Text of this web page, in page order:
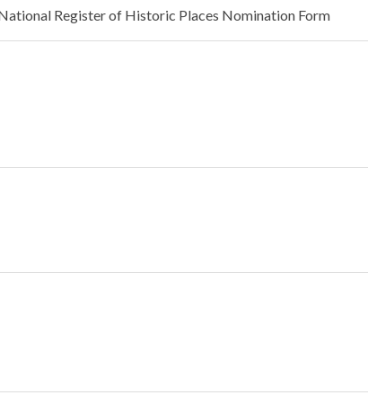
Register of Historic Places Nomination Form